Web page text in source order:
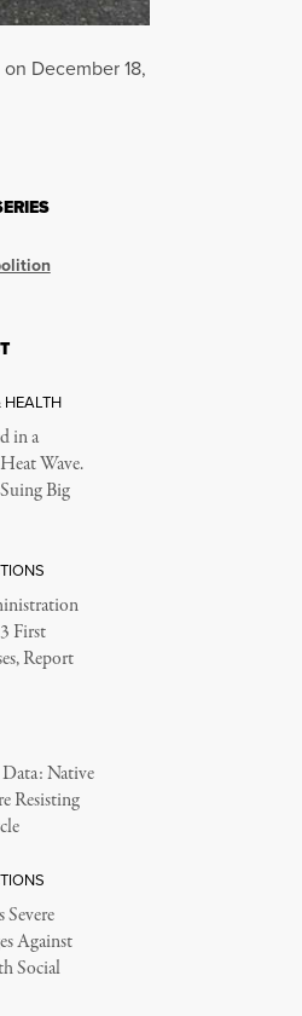
December 18,
HEALTH
in a
Wave.
Big
First
Report
Native
Resisting
Against
Social